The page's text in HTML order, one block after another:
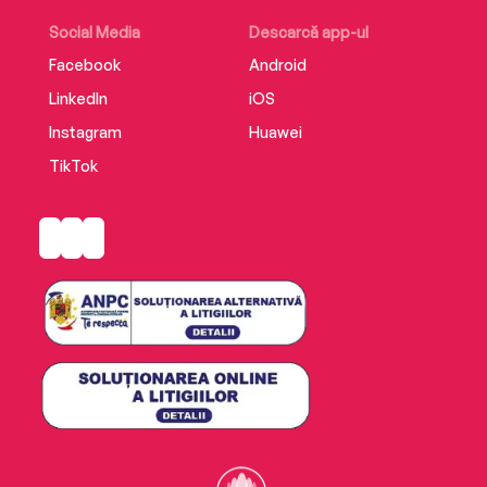
lives for generations to come.
Social Media
Facebook
LinkedIn
Instagram
TikTok
Descarcă app-ul
Android
iOS
Huawei